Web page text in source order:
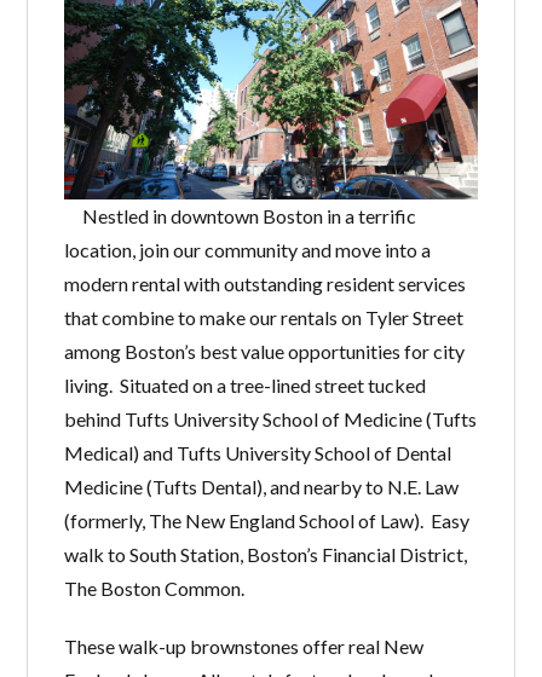
Nestled in downtown Boston in a terrific
location, join our community and move into a
modern rental with outstanding resident services
that combine to make our rentals on Tyler Street
among Boston’s best value opportunities for city
living. Situated on a tree-lined street tucked
behind Tufts University School of Medicine (Tufts
Medical) and Tufts University School of Dental
Medicine (Tufts Dental), and nearby to N.E. Law
(formerly, The New England School of Law). Easy
walk to South Station, Boston’s Financial District,
The Boston Common.
These walk-up brownstones offer real New